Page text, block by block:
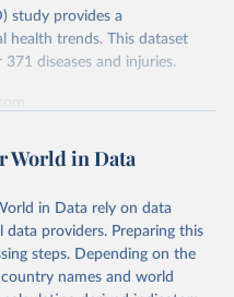
study provides a
health trends. This dataset
diseases and injuries.
by Our World in Data.
use the suggested citation
World in Data
in Data rely on data
providers. Preparing this
steps. Depending on the
names and world